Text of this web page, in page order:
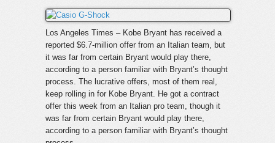
Los Angeles Times – Kobe Bryant has received a
reported $6.7-million offer from an Italian team, but
it was far from certain Bryant would play there,
according to a person familiar with Bryant’s thought
process. The lucrative offers, most of them real,
keep rolling in for Kobe Bryant. He got a contract
offer this week from an Italian pro team, though it
was far from certain Bryant would play there,
according to a person familiar with Bryant’s thought